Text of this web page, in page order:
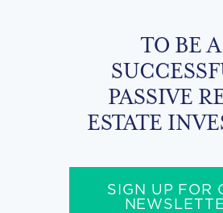
TO BE A
PASSIVE
ESTATE
SIGN UP FOR